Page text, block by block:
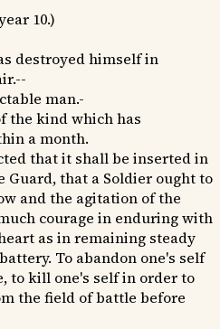
10.)
destroyed himself in
man.-
the kind which has
a month.
that it shall be inserted in
Guard, that a Soldier ought to
and the agitation of the
courage in enduring with
as in remaining steady
To abandon one's self
to kill one's self in order to
the field of battle before